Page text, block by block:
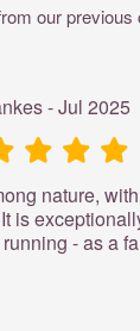
our previous
- Jul 2025
nature,
is
- as a